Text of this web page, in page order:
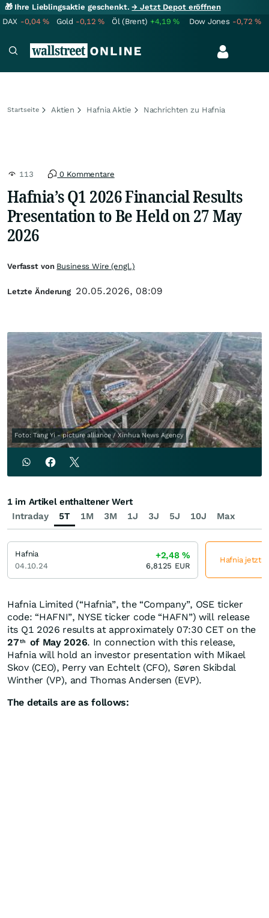
🎁 Ihre Lieblingsaktie geschenkt.→ Jetzt Depot eröffnen
DAX -0,04% Gold -0,12% Öl (Brent) +4,19% Dow Jones -0,72%
Startseite Aktien Hafnia Aktie Nachrichten zu Hafnia
113 0 Kommentare
Hafnia’s Q1 2026 Financial Results
Presentation to Be Held on 27 May
2026
Foto: Tang Yi - picture alliance / Xinhua News Agency
Hafnia Limited (“Hafnia”, the “Company”, OSE ticker
code: “HAFNI”, NYSE ticker code “HAFN”) will release
its Q1 2026 results at approximately 07:30 CET on the
27 th of May 2026. In connection with this release,
Hafnia will hold an investor presentation with Mikael
Skov (CEO), Perry van Echtelt (CFO), Søren Skibdal
Winther (VP), and Thomas Andersen (EVP).
The details are as follows:
Verfasst von Business Wire (engl.)
Letzte Änderung 20.05.2026, 08:09
Intraday 5T 1M 3M 1J 3J 5J 10J Max
1 im Artikel enthaltener Wert
Hafnia
04.10.24
+2,48%
6,8125 EUR
Hafnia jetzt